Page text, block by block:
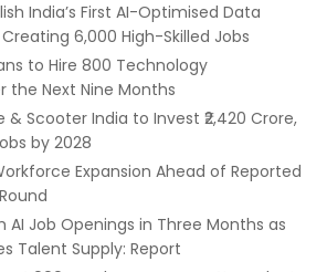
India’s First AI-Optimised Data
6,000 High-Skilled Jobs
to Hire 800 Technology
the Next Nine Months
Scooter India to Invest ₹2,420 Crore,
by 2028
Expansion Ahead of Reported
AI Job Openings in Three Months as
Talent Supply: Report